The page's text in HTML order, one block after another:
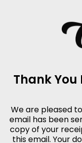
Thank
We are pleased
email has been
copy of your
this email. Your